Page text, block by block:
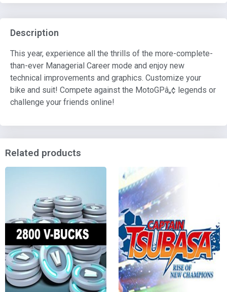
Description
This year, experience all the thrills of the more-complete-
than-ever Managerial Career mode and enjoy new
technical improvements and graphics. Customize your
bike and suit! Compete against the MotoGPâ„¢ legends or
challenge your friends online!
Related products